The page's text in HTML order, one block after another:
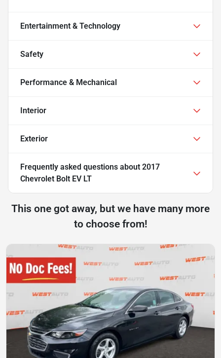
Entertainment & Technology
Safety
Performance & Mechanical
Interior
Exterior
Frequently asked questions about 2017
Chevrolet Bolt EV LT
This one got away, but we have many more
to choose from!